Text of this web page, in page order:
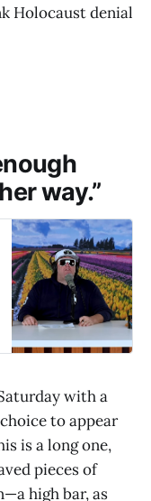
Holocaust denial
way.”
with a
to appear
is a long one,
pieces of
high bar, as